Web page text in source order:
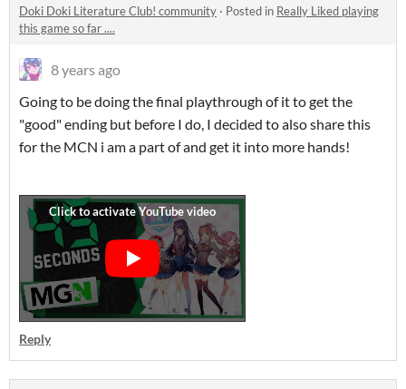
Doki Doki Literature Club! community · Posted in Really Liked playing
this game so far ....
8 years ago
Going to be doing the final playthrough of it to get the
"good" ending but before I do, I decided to also share this
for the MCN i am a part of and get it into more hands!
Reply